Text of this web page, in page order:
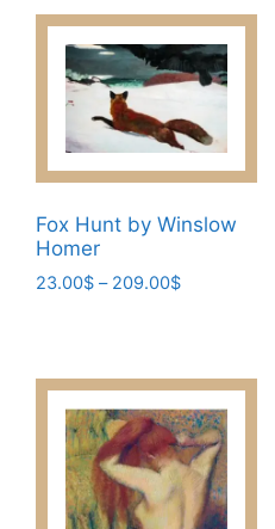
Fox Hunt by Winslow
Homer
23.00$ – 209.00$Price
209.00$
has
multiple
variants.
The
options